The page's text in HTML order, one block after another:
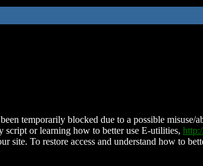
temporarily blocked due to a possible
script or learning how to better use E-utilities,
site. To restore access and understand how to